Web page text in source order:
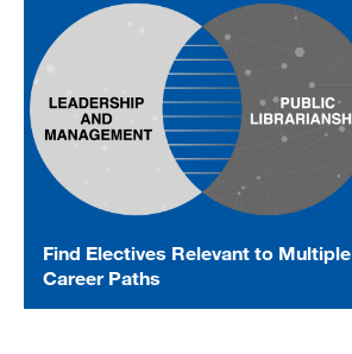
Find Electives Relevant to Multiple
Career Paths